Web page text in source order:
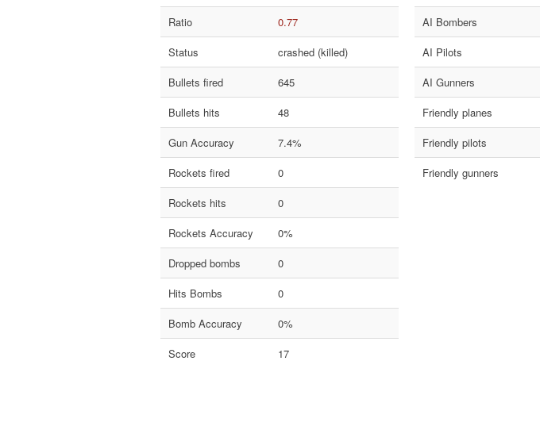
Ratio
0.77
Status
crashed (killed)
Bullets fired
645
Bullets hits
48
Gun Accuracy
7.4%
Rockets fired
0
Rockets hits
0
Rockets Accuracy
0%
Dropped bombs
0
Hits Bombs
0
Bomb Accuracy
0%
Score
17
AI Bombers
AI Pilots
AI Gunners
Friendly planes
Friendly pilots
Friendly gunners